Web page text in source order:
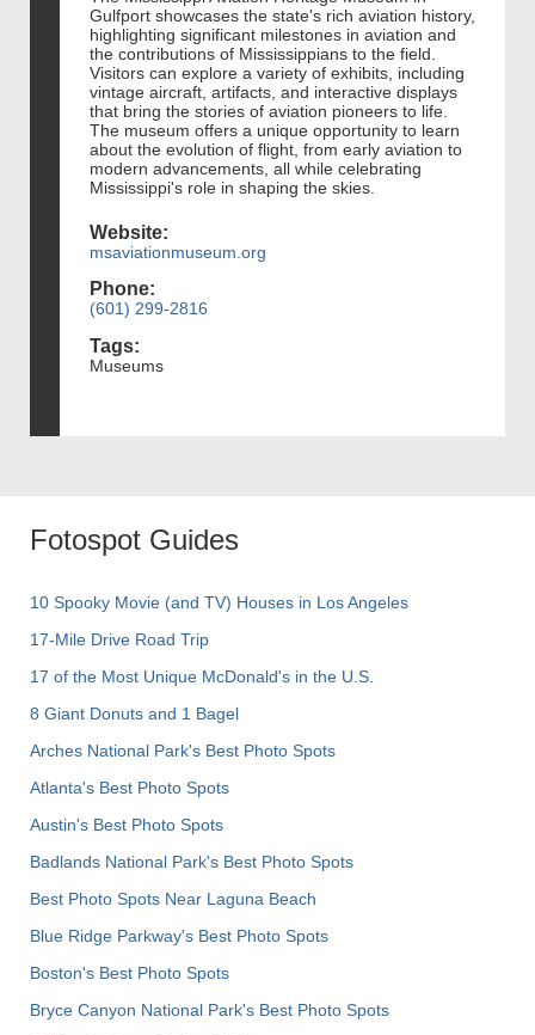
Gulfport showcases the state's rich aviation history,
highlighting significant milestones in aviation and
the contributions of Mississippians to the field.
Visitors can explore a variety of exhibits, including
vintage aircraft, artifacts, and interactive displays
that bring the stories of aviation pioneers to life.
The museum offers a unique opportunity to learn
about the evolution of flight, from early aviation to
modern advancements, all while celebrating
Mississippi's role in shaping the skies.
Website:
msaviationmuseum.org
Phone:
(601) 299-2816
Tags:
Museums
Fotospot Guides
10 Spooky Movie (and TV) Houses in Los Angeles
17-Mile Drive Road Trip
17 of the Most Unique McDonald's in the U.S.
8 Giant Donuts and 1 Bagel
Arches National Park's Best Photo Spots
Atlanta's Best Photo Spots
Austin's Best Photo Spots
Badlands National Park's Best Photo Spots
Best Photo Spots Near Laguna Beach
Blue Ridge Parkway's Best Photo Spots
Boston's Best Photo Spots
Bryce Canyon National Park's Best Photo Spots